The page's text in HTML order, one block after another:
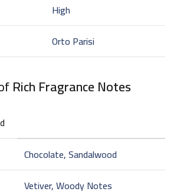
High
Orto Parisi
Rich Fragrance Notes
Chocolate, Sandalwood
Vetiver, Woody Notes